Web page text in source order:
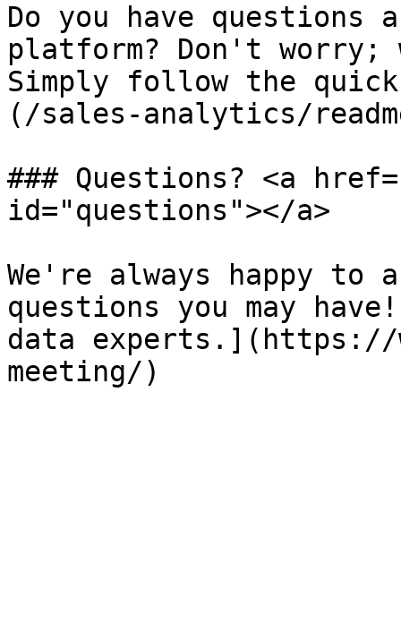
Do you have questions
platform? Don't worry;
Simply follow the
(/sales-analytics/
### Questions? <a
id="questions"></a>
We're always happy to
questions you may
data experts.](https://